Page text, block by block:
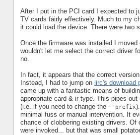
After I put in the PCI card I expected to
TV cards fairly effectively. Much to my
it could load the device. There were two
Once the firmware was installed I
wouldn't let me select the correct driver
no.
In fact, it appears that the correct
Instead, I had to jump on lirc's download
came up with a fantastic means of
appropriate card & ir type. This pipes
(i.e. if you need to change the --prefix
minimal fuss or manual intervention. It
chance of clobbering existing drivers.
were invoked... but that was small